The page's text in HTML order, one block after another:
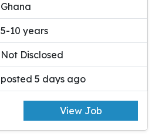
Ghana
5-10 years
Not Disclosed
posted 5 days ago
View Job